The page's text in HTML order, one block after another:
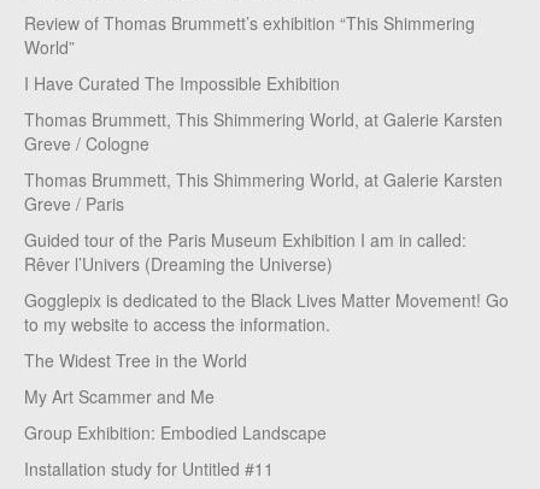
Review of Thomas Brummett’s exhibition “This Shimmering
World”
I Have Curated The Impossible Exhibition
Thomas Brummett, This Shimmering World, at Galerie Karsten
Greve / Cologne
Thomas Brummett, This Shimmering World, at Galerie Karsten
Greve / Paris
Guided tour of the Paris Museum Exhibition I am in called:
Rêver l’Univers (Dreaming the Universe)
Gogglepix is dedicated to the Black Lives Matter Movement! Go
to my website to access the information.
The Widest Tree in the World
My Art Scammer and Me
Group Exhibition: Embodied Landscape
Installation study for Untitled #11